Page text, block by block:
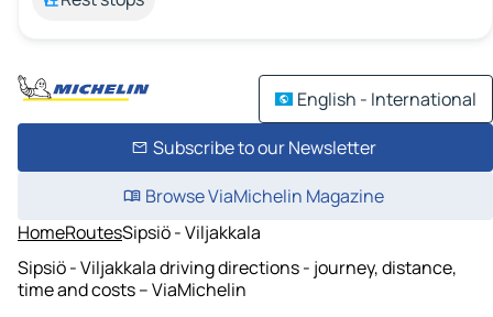
English - International
Subscribe to our Newsletter
Browse ViaMichelin Magazine
HomeRoutesSipsiö - Viljakkala
Sipsiö - Viljakkala driving directions - journey, distance,
time and costs – ViaMichelin